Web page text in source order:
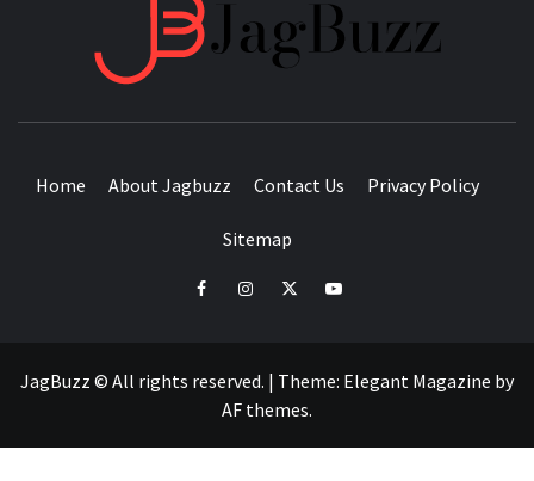
Home About Jagbuzz Contact Us Privacy Policy
Sitemap
facebookinstagramtwitteryoutube
JagBuzz © All rights reserved. | Theme: Elegant Magazine by
AF themes.